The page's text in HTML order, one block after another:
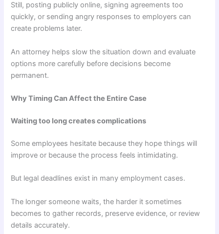
Still, posting publicly online, signing agreements too
quickly, or sending angry responses to employers can
create problems later.
An attorney helps slow the situation down and evaluate
options more carefully before decisions become
permanent.
Why Timing Can Affect the Entire Case
Waiting too long creates complications
Some employees hesitate because they hope things will
improve or because the process feels intimidating.
But legal deadlines exist in many employment cases.
The longer someone waits, the harder it sometimes
becomes to gather records, preserve evidence, or review
details accurately.